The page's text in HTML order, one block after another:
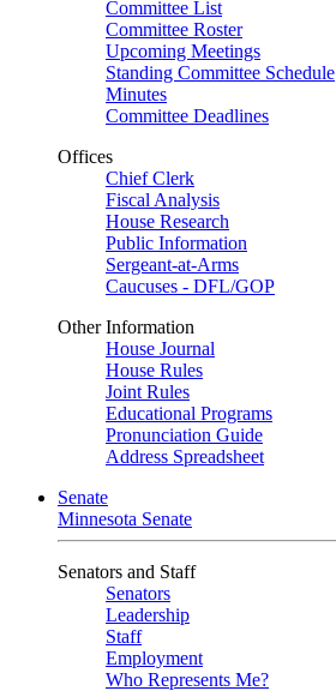
Committee List
Committee Roster
Upcoming Meetings
Standing Committee Schedule
Minutes
Committee Deadlines
Offices
Chief Clerk
Fiscal Analysis
House Research
Public Information
Sergeant-at-Arms
Caucuses - DFL/GOP
Other Information
House Journal
House Rules
Joint Rules
Educational Programs
Pronunciation Guide
Address Spreadsheet
Senate
Minnesota Senate
Senators and Staff
Senators
Leadership
Staff
Employment
Who Represents Me?